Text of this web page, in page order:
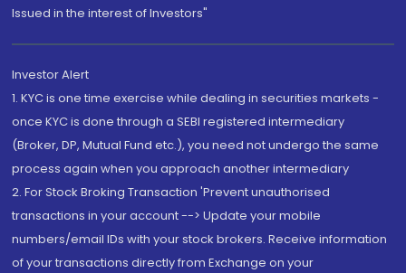
Issued in the interest of Investors"
Investor Alert
1. KYC is one time exercise while dealing in securities markets -
once KYC is done through a SEBI registered intermediary
(Broker, DP, Mutual Fund etc.), you need not undergo the same
process again when you approach another intermediary
2. For Stock Broking Transaction 'Prevent unauthorised
transactions in your account --> Update your mobile
numbers/email IDs with your stock brokers. Receive information
of your transactions directly from Exchange on your